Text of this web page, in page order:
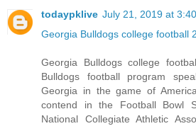
todaypklive July 21, 2019 at
Georgia Bulldogs college football
Georgia Bulldogs college
Bulldogs football program
Georgia in the game of
contend in the Football Bowl
National Collegiate Athletic